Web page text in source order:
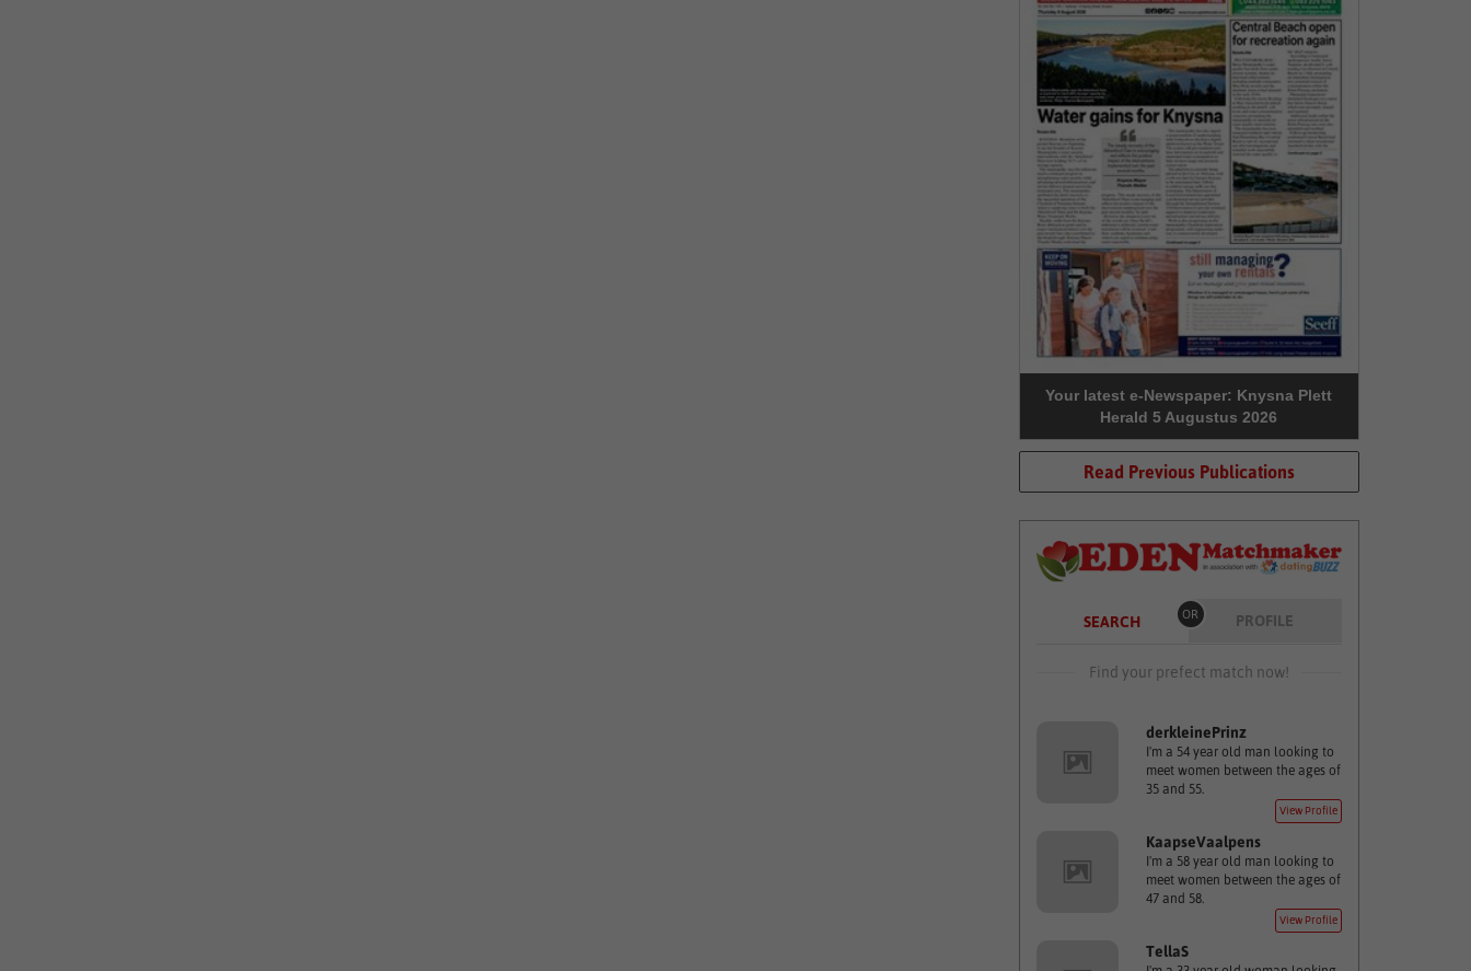
Your latest e-Newspaper: Knysna Plett
Herald 5 Augustus 2026
Read Previous Publications
SEARCH OR PROFILE
Find your prefect match now!
derkleinePrinz
I'm a 54 year old man looking to
meet women between the ages of
35 and 55.
View Profile
KaapseVaalpens
I'm a 58 year old man looking to
meet women between the ages of
47 and 58.
View Profile
TellaS